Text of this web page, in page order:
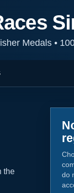
Medals •
the
do